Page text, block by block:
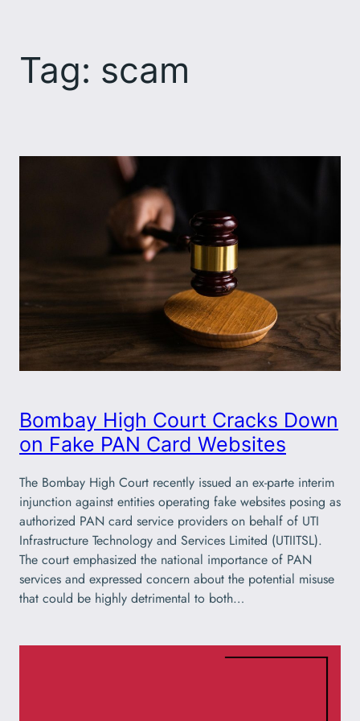
content
Tag: scam
Bombay High Court Cracks Down
on Fake PAN Card Websites
The Bombay High Court recently issued an ex-parte interim
injunction against entities operating fake websites posing as
authorized PAN card service providers on behalf of UTI
Infrastructure Technology and Services Limited (UTIITSL).
The court emphasized the national importance of PAN
services and expressed concern about the potential misuse
that could be highly detrimental to both…